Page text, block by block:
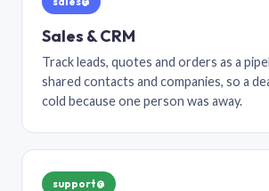
Sales & CRM
Track leads, quotes and orders as a
shared contacts and companies, so a
cold because one person was away.
support@